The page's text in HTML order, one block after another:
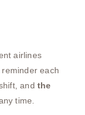
airlines
each
andthe
time.